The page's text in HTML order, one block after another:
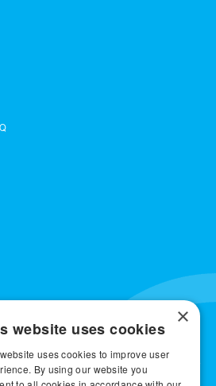
sale items, Aneros, Arcwave, BMS, B Swish, b-
Crave, Dame, Doxy, Eroscillator, Femme Funn,
×
website uses cookies
uses cookies to improve user
By using our website you